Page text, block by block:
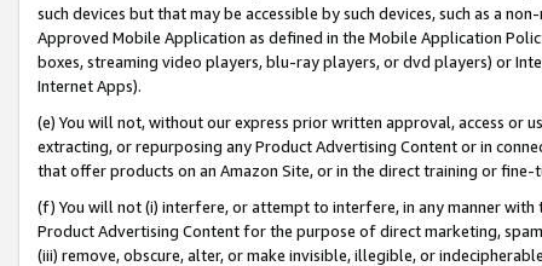
such devices but that may be accessible by such devices, such as a
Approved Mobile Application as defined in the Mobile Application
boxes, streaming video players, blu-ray players, or dvd players) or
Internet Apps).
(e) You will not, without our express prior written approval, access or
extracting, or repurposing any Product Advertising Content or in
that offer products on an Amazon Site, or in the direct training or
(f) You will not (i) interfere, or attempt to interfere, in any manner
Product Advertising Content for the purpose of direct marketing,
(iii) remove, obscure, alter, or make invisible, illegible, or